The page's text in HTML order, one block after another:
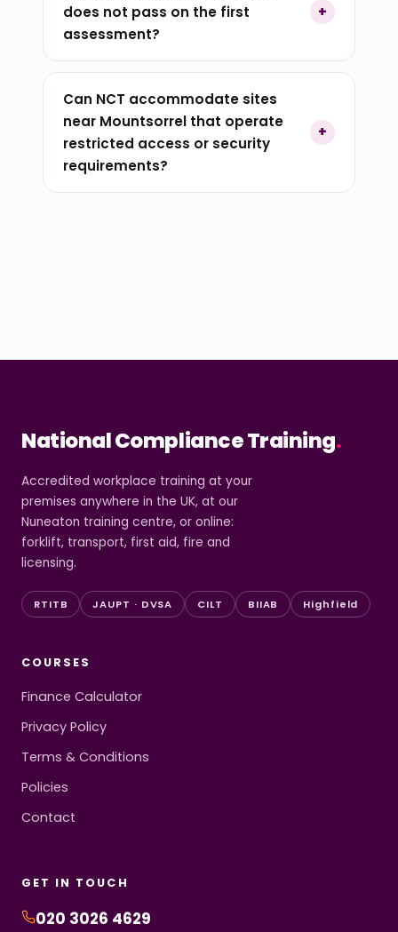
does not pass on the first
assessment?
Can NCT accommodate sites
near Mountsorrel that operate
restricted access or security
requirements?
National Compliance Training.
Accredited workplace training at your
premises anywhere in the UK, at our
Nuneaton training centre, or online:
forklift, transport, first aid, fire and
licensing.
RTITB JAUPT · DVSA CILT BIIAB Highfield
COURSES
Finance Calculator
Privacy Policy
Terms & Conditions
Policies
Contact
GET IN TOUCH
020 3026 4629